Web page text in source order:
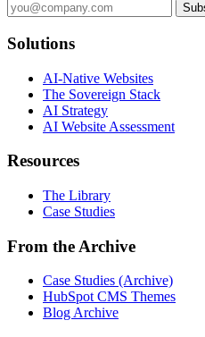
Solutions
AI-Native Websites
The Sovereign Stack
AI Strategy
AI Website Assessment
Resources
The Library
Case Studies
From the Archive
Case Studies (Archive)
HubSpot CMS Themes
Blog Archive